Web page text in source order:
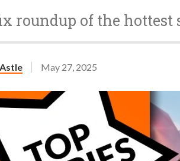
roundup of the hottest
May 27, 2025